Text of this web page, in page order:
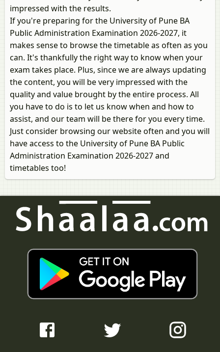
impressed with the results.
If you're preparing for the University of Pune BA
Public Administration Examination 2026-2027, it
makes sense to browse the timetable as often as you
can. It's thankfully the right way to know when your
exam takes place. Plus, since we are always updating
the content, you will be very impressed with the
quality and value brought by the entire process. All
you have to do is to let us know when and how to
assist, and our team will be there for you every time.
Just consider browsing our website often and you will
have access to the University of Pune BA Public
Administration Examination 2026-2027 and
timetables too!